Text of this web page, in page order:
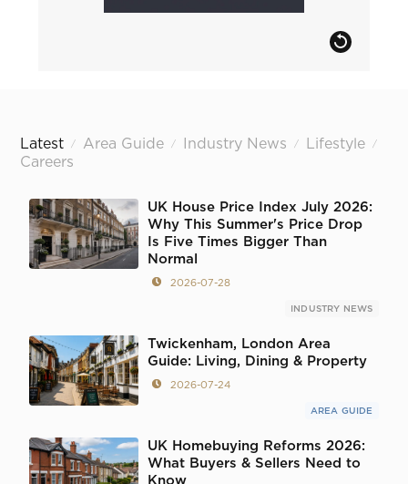
Latest / Area Guide / Industry News / Lifestyle /
Careers
UK House Price Index July 2026:
Why This Summer's Price Drop
Is Five Times Bigger Than
Normal
2026-07-28
INDUSTRY NEWS
Twickenham, London Area
Guide: Living, Dining & Property
2026-07-24
AREA GUIDE
UK Homebuying Reforms 2026:
What Buyers & Sellers Need to
Know